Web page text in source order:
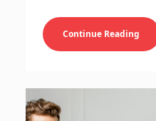
Continue Reading